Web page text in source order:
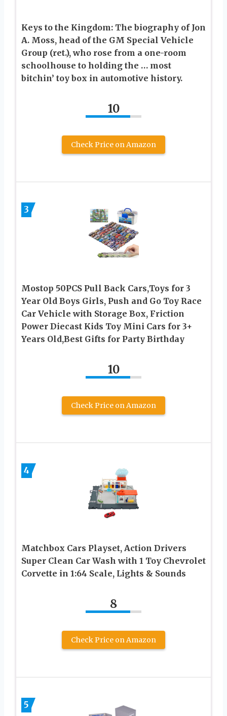
Keys to the Kingdom: The biography of Jon
A. Moss, head of the GM Special Vehicle
Group (ret.), who rose from a one-room
schoolhouse to holding the … most
bitchin’ toy box in automotive history.
10
Check Price on Amazon
3
Mostop 50PCS Pull Back Cars,Toys for 3
Year Old Boys Girls, Push and Go Toy Race
Car Vehicle with Storage Box, Friction
Power Diecast Kids Toy Mini Cars for 3+
Years Old,Best Gifts for Party Birthday
10
Check Price on Amazon
4
Matchbox Cars Playset, Action Drivers
Super Clean Car Wash with 1 Toy Chevrolet
Corvette in 1:64 Scale, Lights & Sounds
8
Check Price on Amazon
5